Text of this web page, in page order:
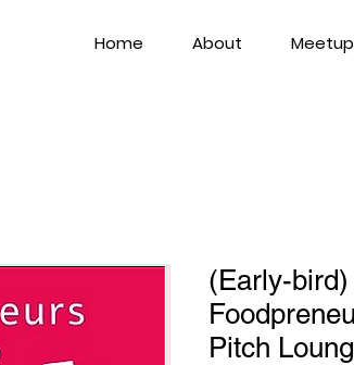
Home About Meetup
(Early-
Pitch